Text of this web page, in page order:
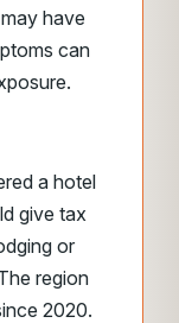
have
can
a hotel
give tax
or
region
2020.